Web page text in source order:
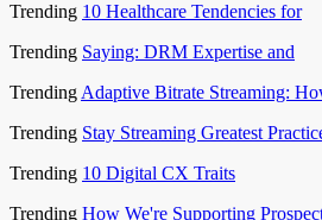
Trending 10 Healthcare Tendencies for
Trending Saying: DRM Expertise and
Trending Adaptive Bitrate Streaming:
Trending Stay Streaming Greatest
Trending 10 Digital CX Traits
Trending How We're Supporting